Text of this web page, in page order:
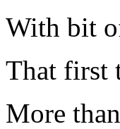
With bit
That first
More